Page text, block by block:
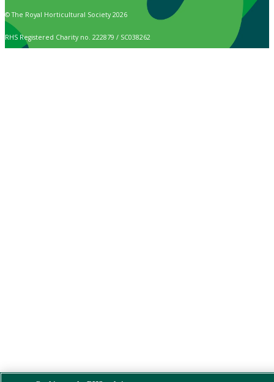
© The Royal Horticultural Society 2026
RHS Registered Charity no. 222879 / SC038262